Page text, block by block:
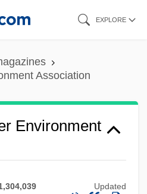
EXPLORE
Association
Environment
Updated